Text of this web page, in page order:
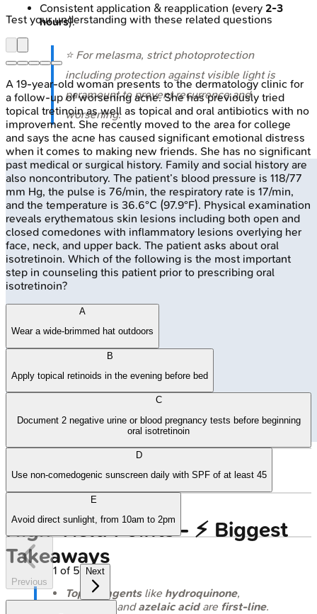
Consistent application & reapplication (every 2-3
hours).
⭐ For melasma, strict photoprotection
including protection against visible light is
paramount to prevent recurrence and
worsening.
🔒Light spectrum and skin penetration
High‑Yield Points - ⚡ Biggest
Takeaways
Topical agentslike hydroquinone,
, andazelaic acidare first-line.
Test your understanding with these related questions
A 19-year-old woman presents to the dermatology clinic for
a follow-up of worsening acne. She has previously tried
topical tretinoin as well as topical and oral antibiotics with no
improvement. She recently moved to the area for college
and says the acne has caused significant emotional distress
when it comes to making new friends. She has no significant
past medical or surgical history. Family and social history are
also noncontributory. The patient’s blood pressure is 118/77
mm Hg, the pulse is 76/min, the respiratory rate is 17/min,
and the temperature is 36.6°C (97.9°F). Physical examination
reveals erythematous skin lesions including both open and
closed comedones with inflammatory lesions overlying her
face, neck, and upper back. The patient asks about oral
isotretinoin. Which of the following is the most important
step in counseling this patient prior to prescribing oral
isotretinoin?
A
Wear a wide-brimmed hat outdoors
B
Apply topical retinoids in the evening before bed
C
Document 2 negative urine or blood pregnancy tests before beginning
oral isotretinoin
D
Use non-comedogenic sunscreen daily with SPF of at least 45
E
Avoid direct sunlight, from 10am to 2pm
Previous
1 of 5 Next